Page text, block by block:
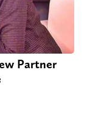
Partner